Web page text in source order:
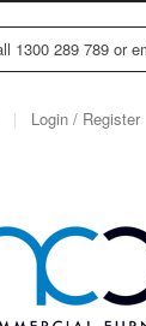
1300 289 789 or
Login / Register